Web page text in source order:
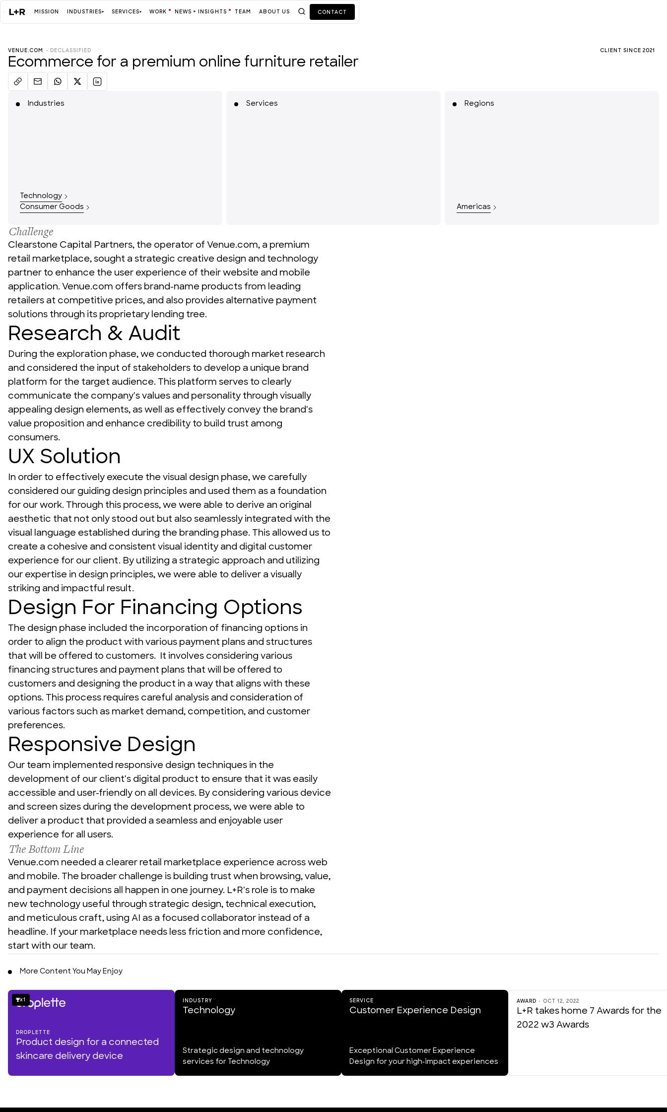
MISSION INDUSTRIES SERVICES WORK NEWS + INSIGHTS TEAM ABOUT US CONTACT
Mission
Industries
Work
News + Insights
Team
About Us
VENUE.COM • DECLASSIFIED
Ecommerce for a premium online furniture retailer
CLIENT SINCE 2021
Industries
Technology
Consumer Goods
Services Regions
Americas
Challenge
Clearstone Capital Partners, the operator of Venue.com, a premium
retail marketplace, sought a strategic creative design and technology
partner to enhance the user experience of their website and mobile
application. Venue.com offers brand-name products from leading
retailers at competitive prices, and also provides alternative payment
solutions through its proprietary lending tree.
Research & Audit
During the exploration phase, we conducted thorough market research
and considered the input of stakeholders to develop a unique brand
platform for the target audience. This platform serves to clearly
communicate the company's values and personality through visually
appealing design elements, as well as effectively convey the brand's
value proposition and enhance credibility to build trust among
consumers.
UX Solution
In order to effectively execute the visual design phase, we carefully
considered our guiding design principles and used them as a foundation
for our work. Through this process, we were able to derive an original
aesthetic that not only stood out but also seamlessly integrated with the
visual language established during the branding phase. This allowed us to
create a cohesive and consistent visual identity and digital customer
experience for our client. By utilizing a strategic approach and utilizing
our expertise in design principles, we were able to deliver a visually
striking and impactful result.
Design For Financing Options
The design phase included the incorporation of financing options in
order to align the product with various payment plans and structures
that will be offered to customers.  It involves considering various
financing structures and payment plans that will be offered to
customers and designing the product in a way that aligns with these
options. This process requires careful analysis and consideration of
various factors such as market demand, competition, and customer
preferences.
Responsive Design
Our team implemented responsive design techniques in the
development of our client's digital product to ensure that it was easily
accessible and user-friendly on all devices. By considering various device
and screen sizes during the development process, we were able to
deliver a product that provided a seamless and enjoyable user
experience for all users.
The Bottom Line
Venue.com needed a clearer retail marketplace experience across web
and mobile. The broader challenge is building trust when browsing, value,
and payment decisions all happen in one journey. L+R's role is to make
new technology useful through strategic design, technical execution,
and meticulous craft, using AI as a focused collaborator instead of a
headline. If your marketplace needs less friction and more confidence,
start with our team.
More Content You May Enjoy
1
DROPLETTE
Product design for a connected
skincare delivery device
INDUSTRY
Technology
Strategic design and technology
services for Technology
SERVICE
Customer Experience Design
Exceptional Customer Experience
Design for your high-impact experiences
AWARD OCT 12, 2022
L+R takes home 7 Awards for the
2022 w3 Awards